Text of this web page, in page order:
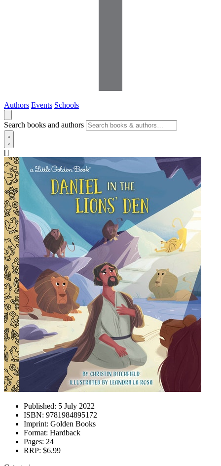
Authors Events Schools
Search books and authors
[]
Published: 5 July 2022
ISBN: 9781984895172
Imprint: Golden Books
Format: Hardback
Pages: 24
RRP: $6.99